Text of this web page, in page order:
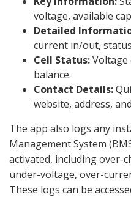
voltage, available
Detailed
current in/out,
Cell Status:Voltage
balance.
Contact Details:
website, address,
The app also logs any
Management System
activated, including over-
under-voltage, over-
These logs can be